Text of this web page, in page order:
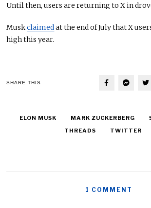
Until then, users are returning to X in
Muskclaimedat the end of July that X
high this year.
SHARE THIS
ELON MUSK MARK ZUCKERBERG
THREADS
TWITTER
1 COMMENT